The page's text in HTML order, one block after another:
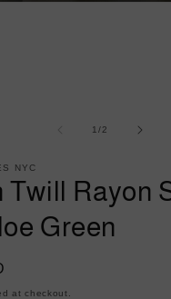
1/of
2
NYC
Twill Rayon
Green
at checkout.